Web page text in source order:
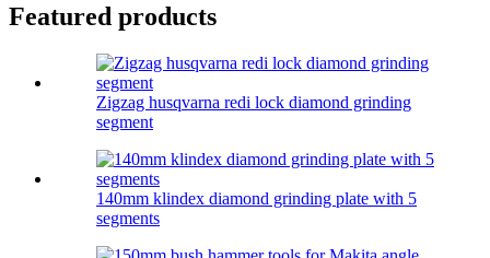
Featured products
Zigzag husqvarna redi lock diamond grinding
segment
140mm klindex diamond grinding plate with 5
segments